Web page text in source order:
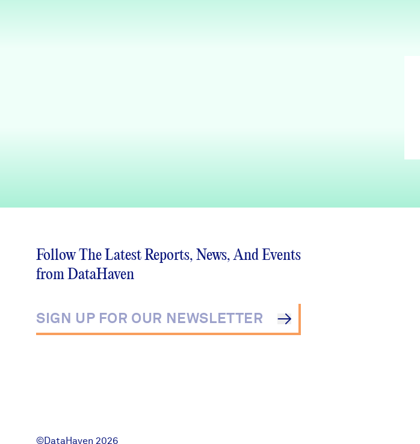
Follow The Latest Reports, News, And Events
from DataHaven
©DataHaven 2026